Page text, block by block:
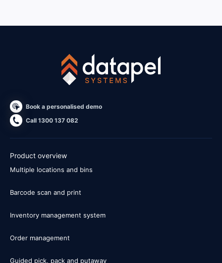
Book a personalised demo
Call 1300 137 082
Product overview
Multiple locations and bins
Barcode scan and print
Inventory management system
Order management
Guided pick, pack and putaway